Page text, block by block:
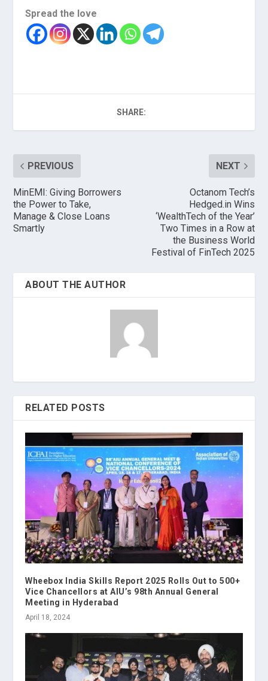
Spread the love
SHARE:
PREVIOUS
MinEMI: Giving Borrowers
the Power to Take,
Manage & Close Loans
Smartly
NEXT
Octanom Tech’s
Hedged.in Wins
‘WealthTech of the Year’
Two Times in a Row at
the Business World
Festival of FinTech 2025
ABOUT THE AUTHOR
RELATED POSTS
Wheebox India Skills Report 2025 Rolls Out to 500+
Vice Chancellors at AIU’s 98th Annual General
Meeting in Hyderabad
April 18, 2024